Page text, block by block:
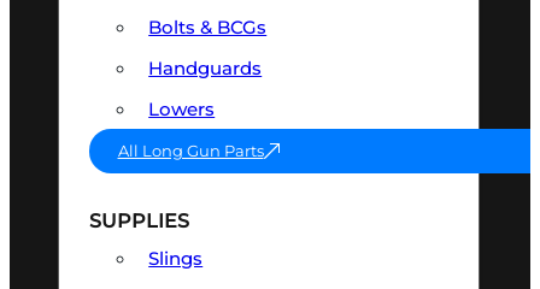
Bolts & BCGs
Handguards
Lowers
All Long Gun Parts
SUPPLIES
Slings